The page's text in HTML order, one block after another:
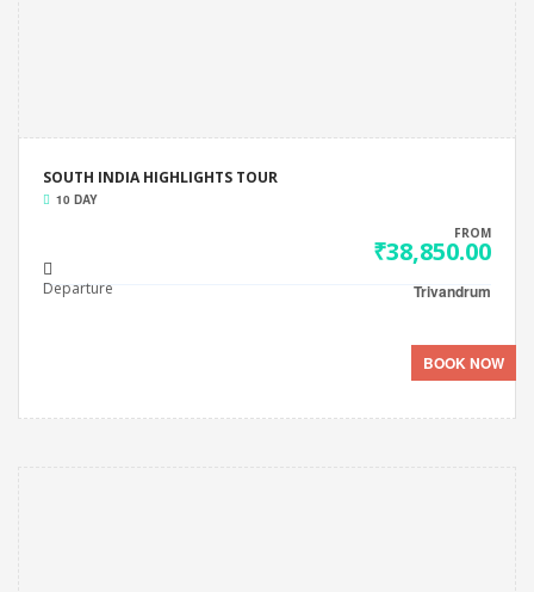
SOUTH INDIA HIGHLIGHTS TOUR
10 DAY
FROM
₹38,850.00
Departure Trivandrum
BOOK NOW